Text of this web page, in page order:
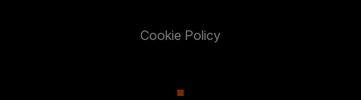
Cookie Policy